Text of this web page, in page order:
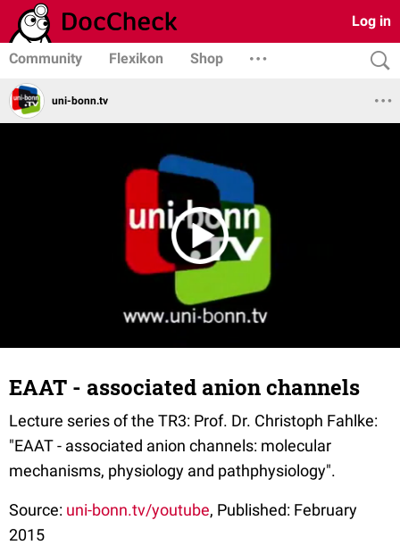
Log in
Community Flexikon Shop
uni-bonn.tv
EAAT - associated anion channels
Lecture series of the TR3: Prof. Dr. Christoph Fahlke:
"EAAT - associated anion channels: molecular
mechanisms, physiology and pathphysiology".
Source: uni-bonn.tv/youtube, Published: February
2015